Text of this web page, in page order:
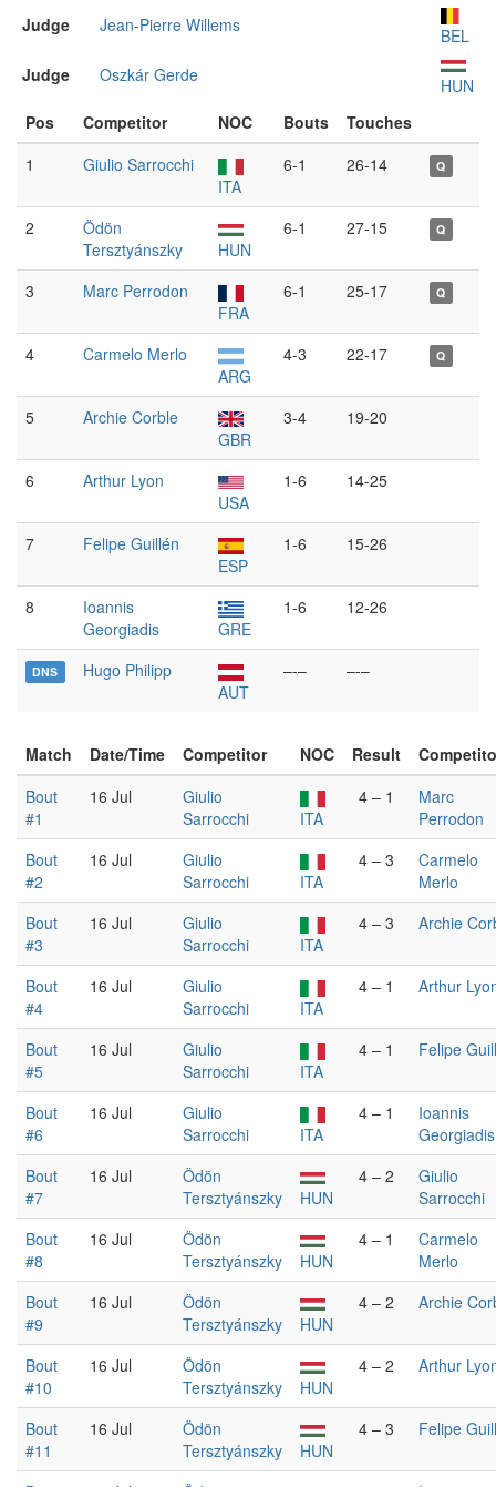
Judge
Jean-Pierre Willems
BEL
Judge
Oszkár Gerde
HUN
Pos
Competitor NOC Bouts
Touches
1
Giulio Sarrocchi
ITA
6-1 26-14 Q
2
Ödön
Tersztyánszky
HUN
6-1 27-15 Q
3
Marc Perrodon
FRA
6-1 25-17 Q
4
Carmelo Merlo
ARG
4-3 22-17 Q
5
Archie Corble
GBR
3-4 19-20
6
Arthur Lyon
USA
1-6 14-25
7
Felipe Guillén
ESP
1-6 15-26
8
Ioannis
Georgiadis
GRE
1-6 12-26
DNS
Hugo Philipp
AUT
–-– –-–
Match Date/Time Competitor NOC Result
Bout
#1
16 Jul
Giulio
Sarrocchi
ITA
4 – 1
Marc
Perrodon
Bout
#2
16 Jul
Giulio
Sarrocchi
ITA
4 – 3
Carmelo
Merlo
Bout
#3
16 Jul
Giulio
Sarrocchi
ITA
4 – 3 Archie
Bout
#4
16 Jul
Giulio
Sarrocchi
ITA
4 – 1 Arthur
Bout
#5
16 Jul
Giulio
Sarrocchi
ITA
4 – 1 Felipe
Bout
#6
16 Jul
Giulio
Sarrocchi
ITA
4 – 1
Ioannis
Georgiadis
Bout
#7
16 Jul
Ödön
Tersztyánszky
HUN
4 – 2
Giulio
Sarrocchi
Bout
#8
16 Jul
Ödön
Tersztyánszky
HUN
4 – 1
Carmelo
Merlo
Bout
#9
16 Jul
Ödön
Tersztyánszky
HUN
4 – 2 Archie
Bout
#10
16 Jul
Ödön
Tersztyánszky
HUN
4 – 2 Arthur
Bout
#11
16 Jul
Ödön
Tersztyánszky
HUN
4 – 3 Felipe